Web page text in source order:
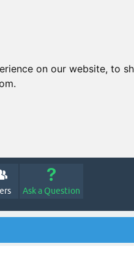
on our website, to
Ask a Question